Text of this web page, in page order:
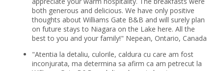
both generous and delicious. We have only positive
thoughts about Williams Gate B&B and will surely plan
on future stays to Niagara on the Lake here. All the
best to you and your family!" Nepean, Ontario, Canada
"Atentia la detaliu, culorile, caldura cu care am fost
inconjurata, ma determina sa afirm ca am petrecut la